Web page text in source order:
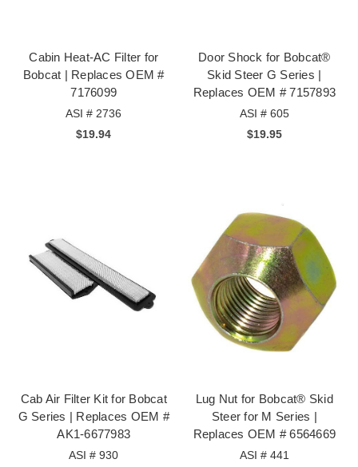
Cabin Heat-AC Filter for
Bobcat | Replaces OEM #
7176099
ASI # 2736
$19.94
Door Shock for Bobcat®
Skid Steer G Series |
Replaces OEM # 7157893
ASI # 605
$19.95
Cab Air Filter Kit for Bobcat
G Series | Replaces OEM #
AK1-6677983
ASI # 930
Lug Nut for Bobcat® Skid
Steer for M Series |
Replaces OEM # 6564669
ASI # 441